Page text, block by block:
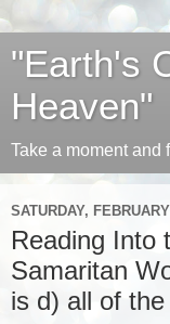
"Earth's
Heaven"
Take a moment and
SATURDAY,
Reading Into
Samaritan
is d) all of